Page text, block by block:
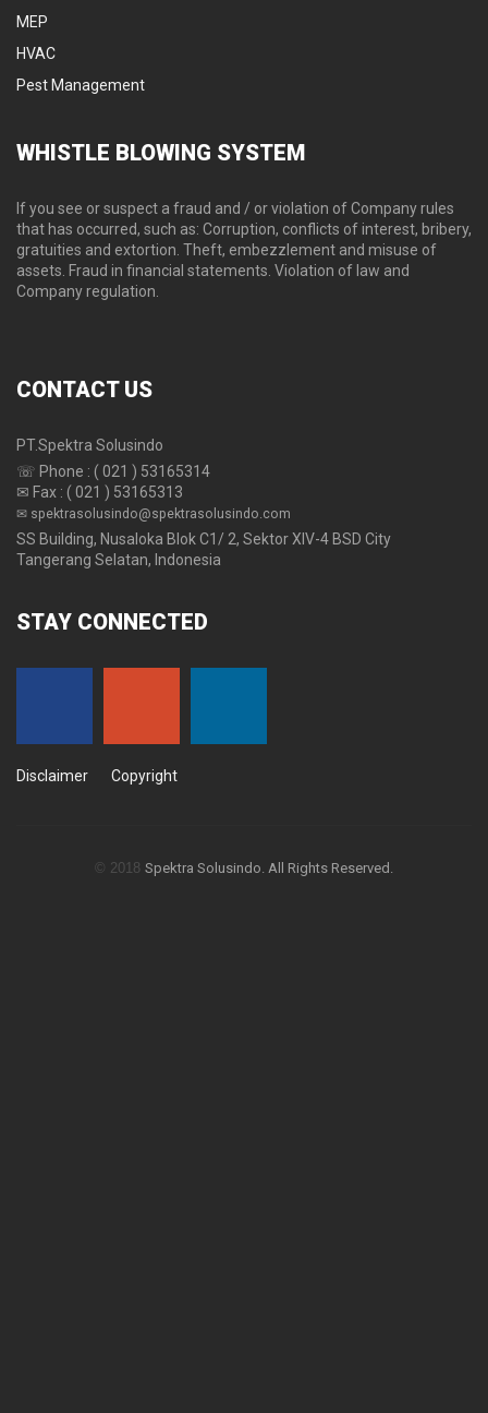
MEP
HVAC
Pest Management
WHISTLE BLOWING SYSTEM
If you see or suspect a fraud and / or violation of Company rules
that has occurred, such as: Corruption, conflicts of interest, bribery,
gratuities and extortion. Theft, embezzlement and misuse of
assets. Fraud in financial statements. Violation of law and
Company regulation.
CONTACTUS
PT.Spektra Solusindo
☏ Phone : ( 021 ) 53165314
✉ Fax : ( 021 ) 53165313
✉ spektrasolusindo@spektrasolusindo.com
SS Building, Nusaloka Blok C1/ 2, Sektor XIV-4 BSD City
Tangerang Selatan, Indonesia
STAY CONNECTED
Disclaimer Copyright
© 2018 Spektra Solusindo. All Rights Reserved.